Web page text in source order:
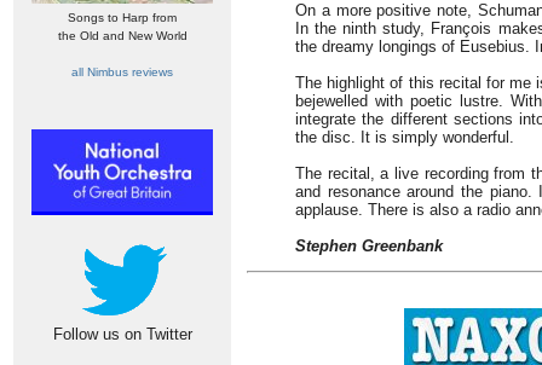
Songs to Harp from
the Old and New World
all Nimbus reviews
Follow us on Twitter
On a more positive note,
In the ninth study, François
the dreamy longings of Eusebius.
The highlight of this recital for me
bejewelled with poetic lustre.
integrate the different sections
the disc. It is simply wonderful.
The recital, a live recording from
and resonance around the
applause. There is also a radio
Stephen Greenbank